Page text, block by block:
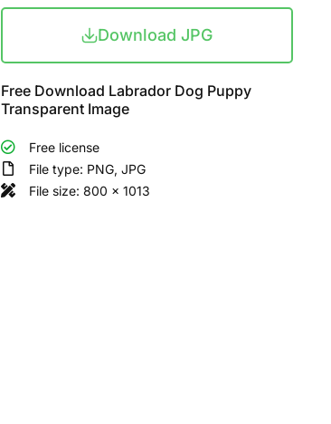
Download JPG
Free Download Labrador Dog Puppy
Transparent Image
Free license
File type: PNG, JPG
File size: 800 x 1013